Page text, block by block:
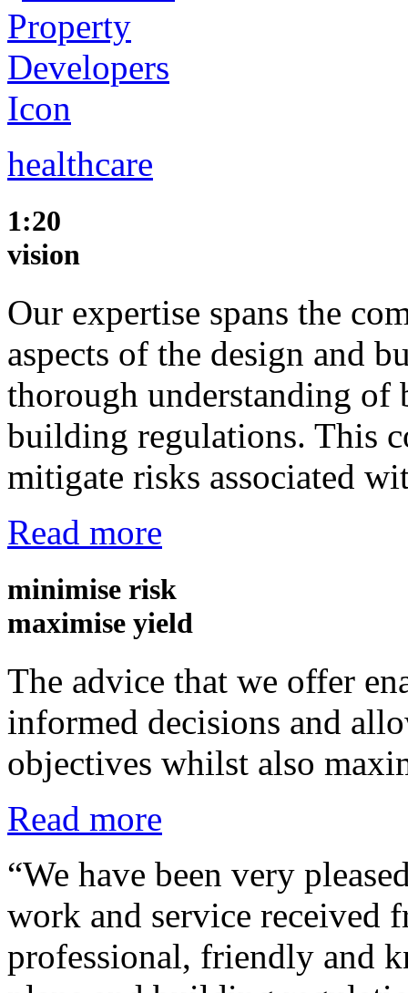
healthcare
1:20
vision
Our expertise spans the
aspects of the design and
thorough understanding of
building regulations. This
mitigate risks associated
Read more
minimise risk
maximise yield
The advice that we offer
informed decisions and
objectives whilst also
Read more
“We have been very
work and service received
professional, friendly and